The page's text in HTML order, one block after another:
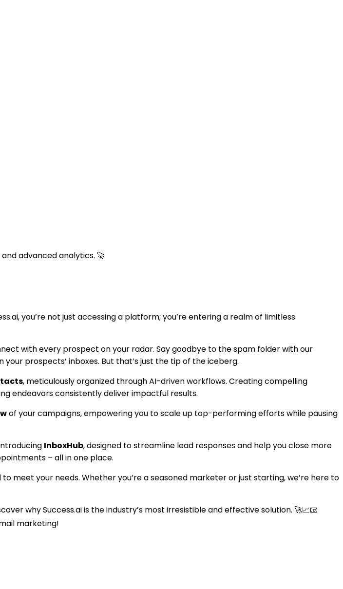
advanced analytics. 🚀
you’re not just accessing a platform; you’re entering a realm of limitless
with every prospect on your radar. Say goodbye to the spam folder with our
prospects’ inboxes. But that’s just the tip of the iceberg.
, meticulously organized through AI-driven workflows. Creating compelling
endeavors consistently deliver impactful results.
of your campaigns, empowering you to scale up top-performing efforts while pausing
InboxHub, designed to streamline lead responses and help you close more
– all in one place.
meet your needs. Whether you’re a seasoned marketer or just starting, we’re here to
why Success.ai is the industry’s most irresistible and effective solution. 🚀📈📧
marketing!